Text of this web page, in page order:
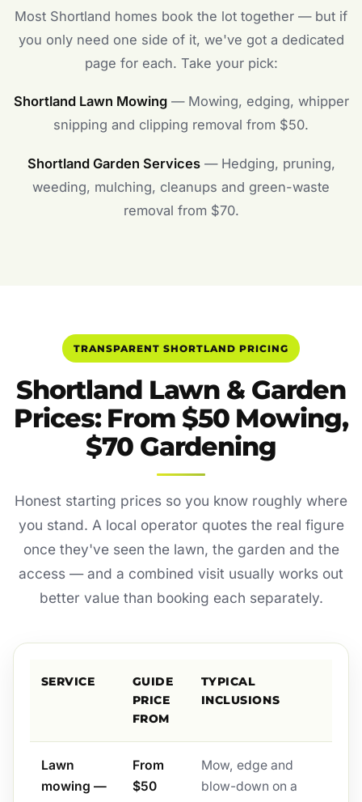
Most Shortland homes book the lot together — but if
you only need one side of it, we've got a dedicated
page for each. Take your pick:
Shortland Lawn Mowing— Mowing, edging, whipper
snipping and clipping removal from $50.
Shortland Garden Services— Hedging, pruning,
weeding, mulching, cleanups and green-waste
removal from $70.
TRANSPARENT SHORTLAND PRICING
Shortland Lawn & Garden
Prices: From $50 Mowing,
$70 Gardening
Honest starting prices so you know roughly where
you stand. A local operator quotes the real figure
once they've seen the lawn, the garden and the
access — and a combined visit usually works out
better value than booking each separately.
SERVICE
GUIDE
PRICE
FROM
TYPICAL
INCLUSIONS
Lawn
mowing —
From
$50
Mow, edge and
blow-down on a